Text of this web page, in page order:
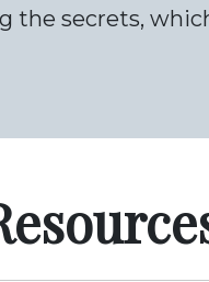
the secrets,